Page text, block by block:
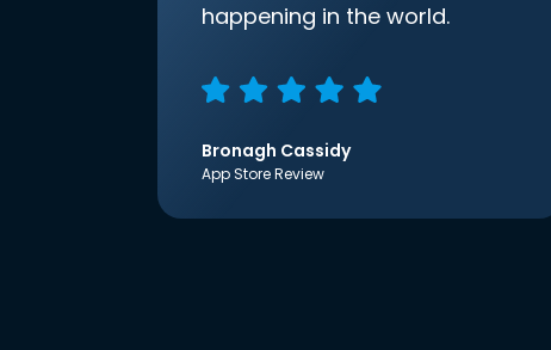
happening in the world.
Bronagh Cassidy
App Store Review